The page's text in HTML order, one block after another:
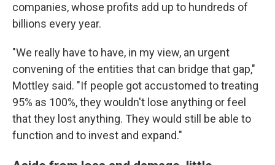
companies, whose profits add up to hundreds of
billions every year.
"We really have to have, in my view, an urgent
convening of the entities that can bridge that gap,"
Mottley said. "If people got accustomed to treating
95% as 100%, they wouldn't lose anything or feel
that they lost anything. They would still be able to
function and to invest and expand."